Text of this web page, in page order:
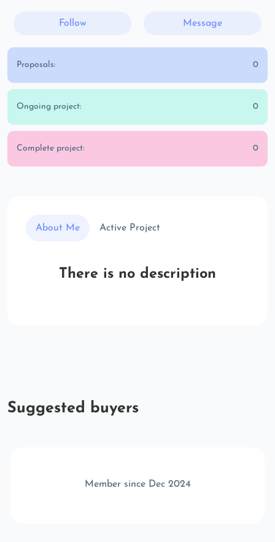
Follow Message
Proposals: 0
Ongoing project: 0
Complete project: 0
About Me Active Project
There is no description
Suggested buyers
Member since Dec 2024